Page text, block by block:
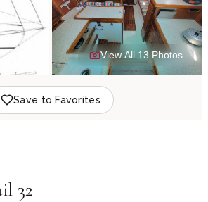
View All 13 Photos
Save to Favorites
32